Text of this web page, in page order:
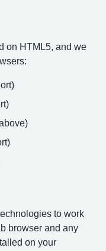
on HTML5, and we
to work
browser and any
on your